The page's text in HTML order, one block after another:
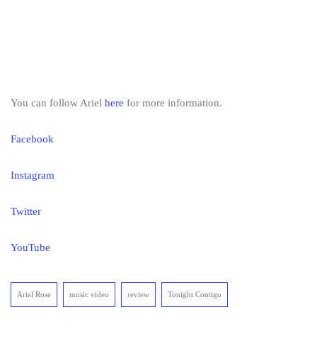
You can follow Ariel here for more information.
Facebook
Instagram
Twitter
YouTube
Ariel Rose music video review Tonight Contigo